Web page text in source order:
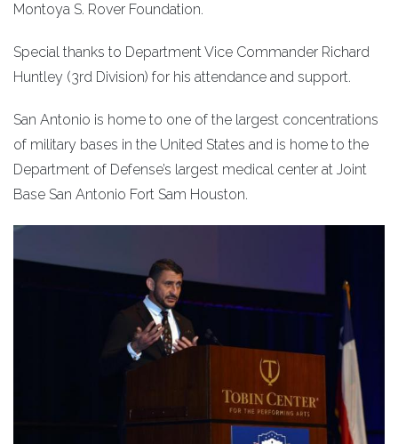
Montoya S. Rover Foundation.
Special thanks to Department Vice Commander Richard
Huntley (3rd Division) for his attendance and support.
San Antonio is home to one of the largest concentrations
of military bases in the United States and is home to the
Department of Defense’s largest medical center at Joint
Base San Antonio Fort Sam Houston.